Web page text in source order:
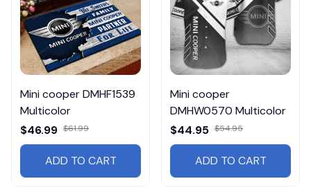
Mini cooper DMHF1539
Multicolor
$46.99 $61.99
ADD TO CART
Mini cooper
DMHW0570 Multicolor
$44.95 $54.95
ADD TO CART